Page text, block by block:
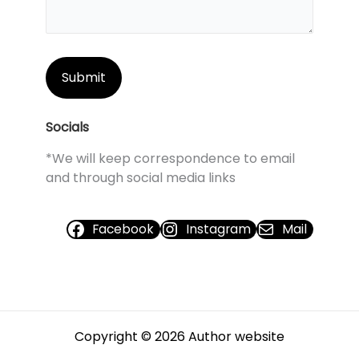
Socials
*We will keep correspondence to email
and through social media links
Facebook Instagram Mail
Copyright © 2026 Author website